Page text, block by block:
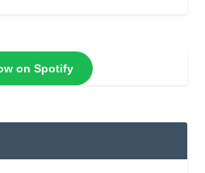
on Spotify